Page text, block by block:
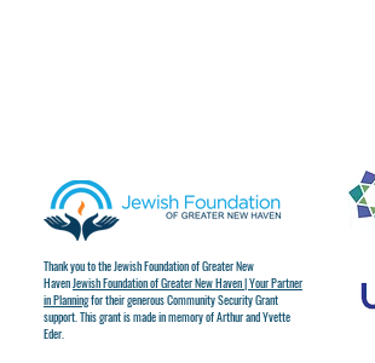
Thank you to the Jewish Foundation of Greater New
HavenJewish Foundation of Greater New Haven | Your Partner
in Planningfor their generous Community Security Grant
support. This grant is made in memory of Arthur and Yvette
Eder.